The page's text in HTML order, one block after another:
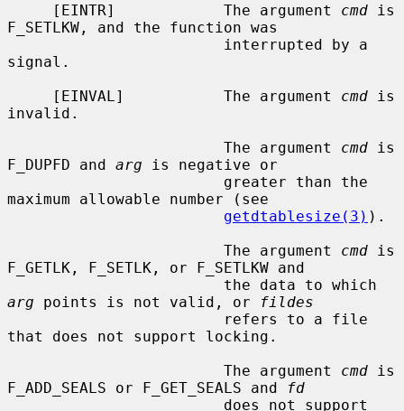
     [EINTR]            The argument
cmd is
F_SETLKW, and the function was
signal.
     [EINVAL]           The argument
cmd is
invalid.
                        The argument
cmd is
F_DUPFD and arg is negative or
maximum allowable number (see
getdtablesize(3) ).
                        The argument
cmd is
F_GETLK, F_SETLK, or F_SETLKW and
arg points is not valid, or
fildes
that does not support locking.
                        The argument
cmd is
F_ADD_SEALS or F_GET_SEALS and
fd